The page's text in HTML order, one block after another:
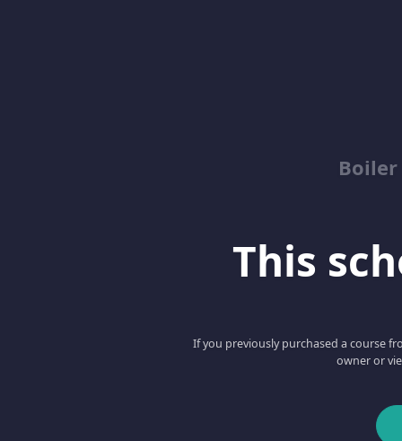
This
If you previously purchased a course
owner or